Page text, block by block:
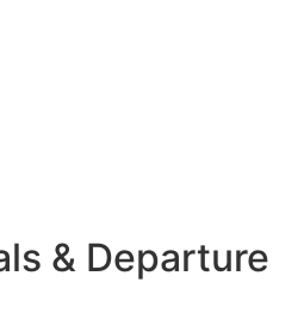
& Departure